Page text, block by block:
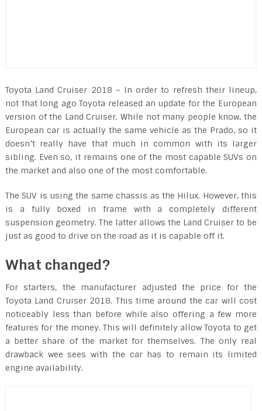
Toyota Land Cruiser 2018 – In order to refresh their lineup,
not that long ago Toyota released an update for the European
version of the Land Cruiser. While not many people know, the
European car is actually the same vehicle as the Prado, so it
doesn’t really have that much in common with its larger
sibling. Even so, it remains one of the most capable SUVs on
the market and also one of the most comfortable.
The SUV is using the same chassis as the Hilux. However, this
is a fully boxed in frame with a completely different
suspension geometry. The latter allows the Land Cruiser to be
just as good to drive on the road as it is capable off it.
What changed?
For starters, the manufacturer adjusted the price for the
Toyota Land Cruiser 2018. This time around the car will cost
noticeably less than before while also offering a few more
features for the money. This will definitely allow Toyota to get
a better share of the market for themselves. The only real
drawback wee sees with the car has to remain its limited
engine availability.